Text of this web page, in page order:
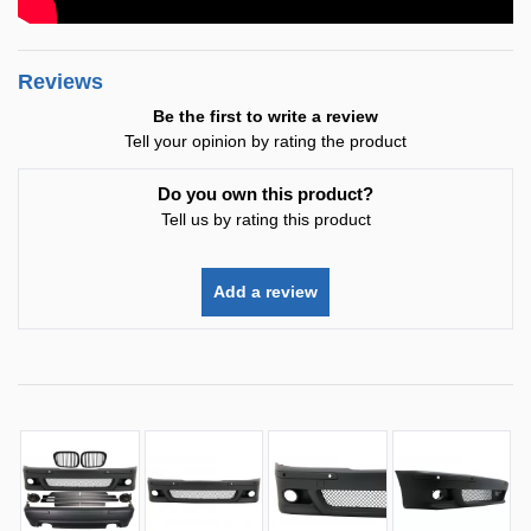
Reviews
Be the first to write a review
Tell your opinion by rating the product
Do you own this product?
Tell us by rating this product
Add a review